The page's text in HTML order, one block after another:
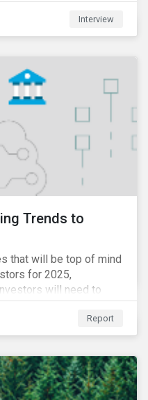
Interview
Trends to
that will be top of mind
for 2025,
will need to
Report